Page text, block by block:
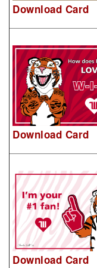
Download Card
Download Card
Download Card